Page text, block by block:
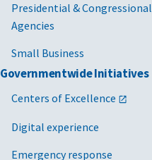
Presidential &
Agencies
Small Business
Governmentwide Initiatives
Centers of Excellence
Digital experience
Emergency response